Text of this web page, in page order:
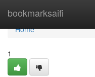
bookmarksaifi
Home
Home
1